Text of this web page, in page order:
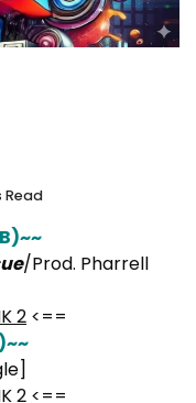
Read
/Prod. Pharrell
2 <==
2 <==